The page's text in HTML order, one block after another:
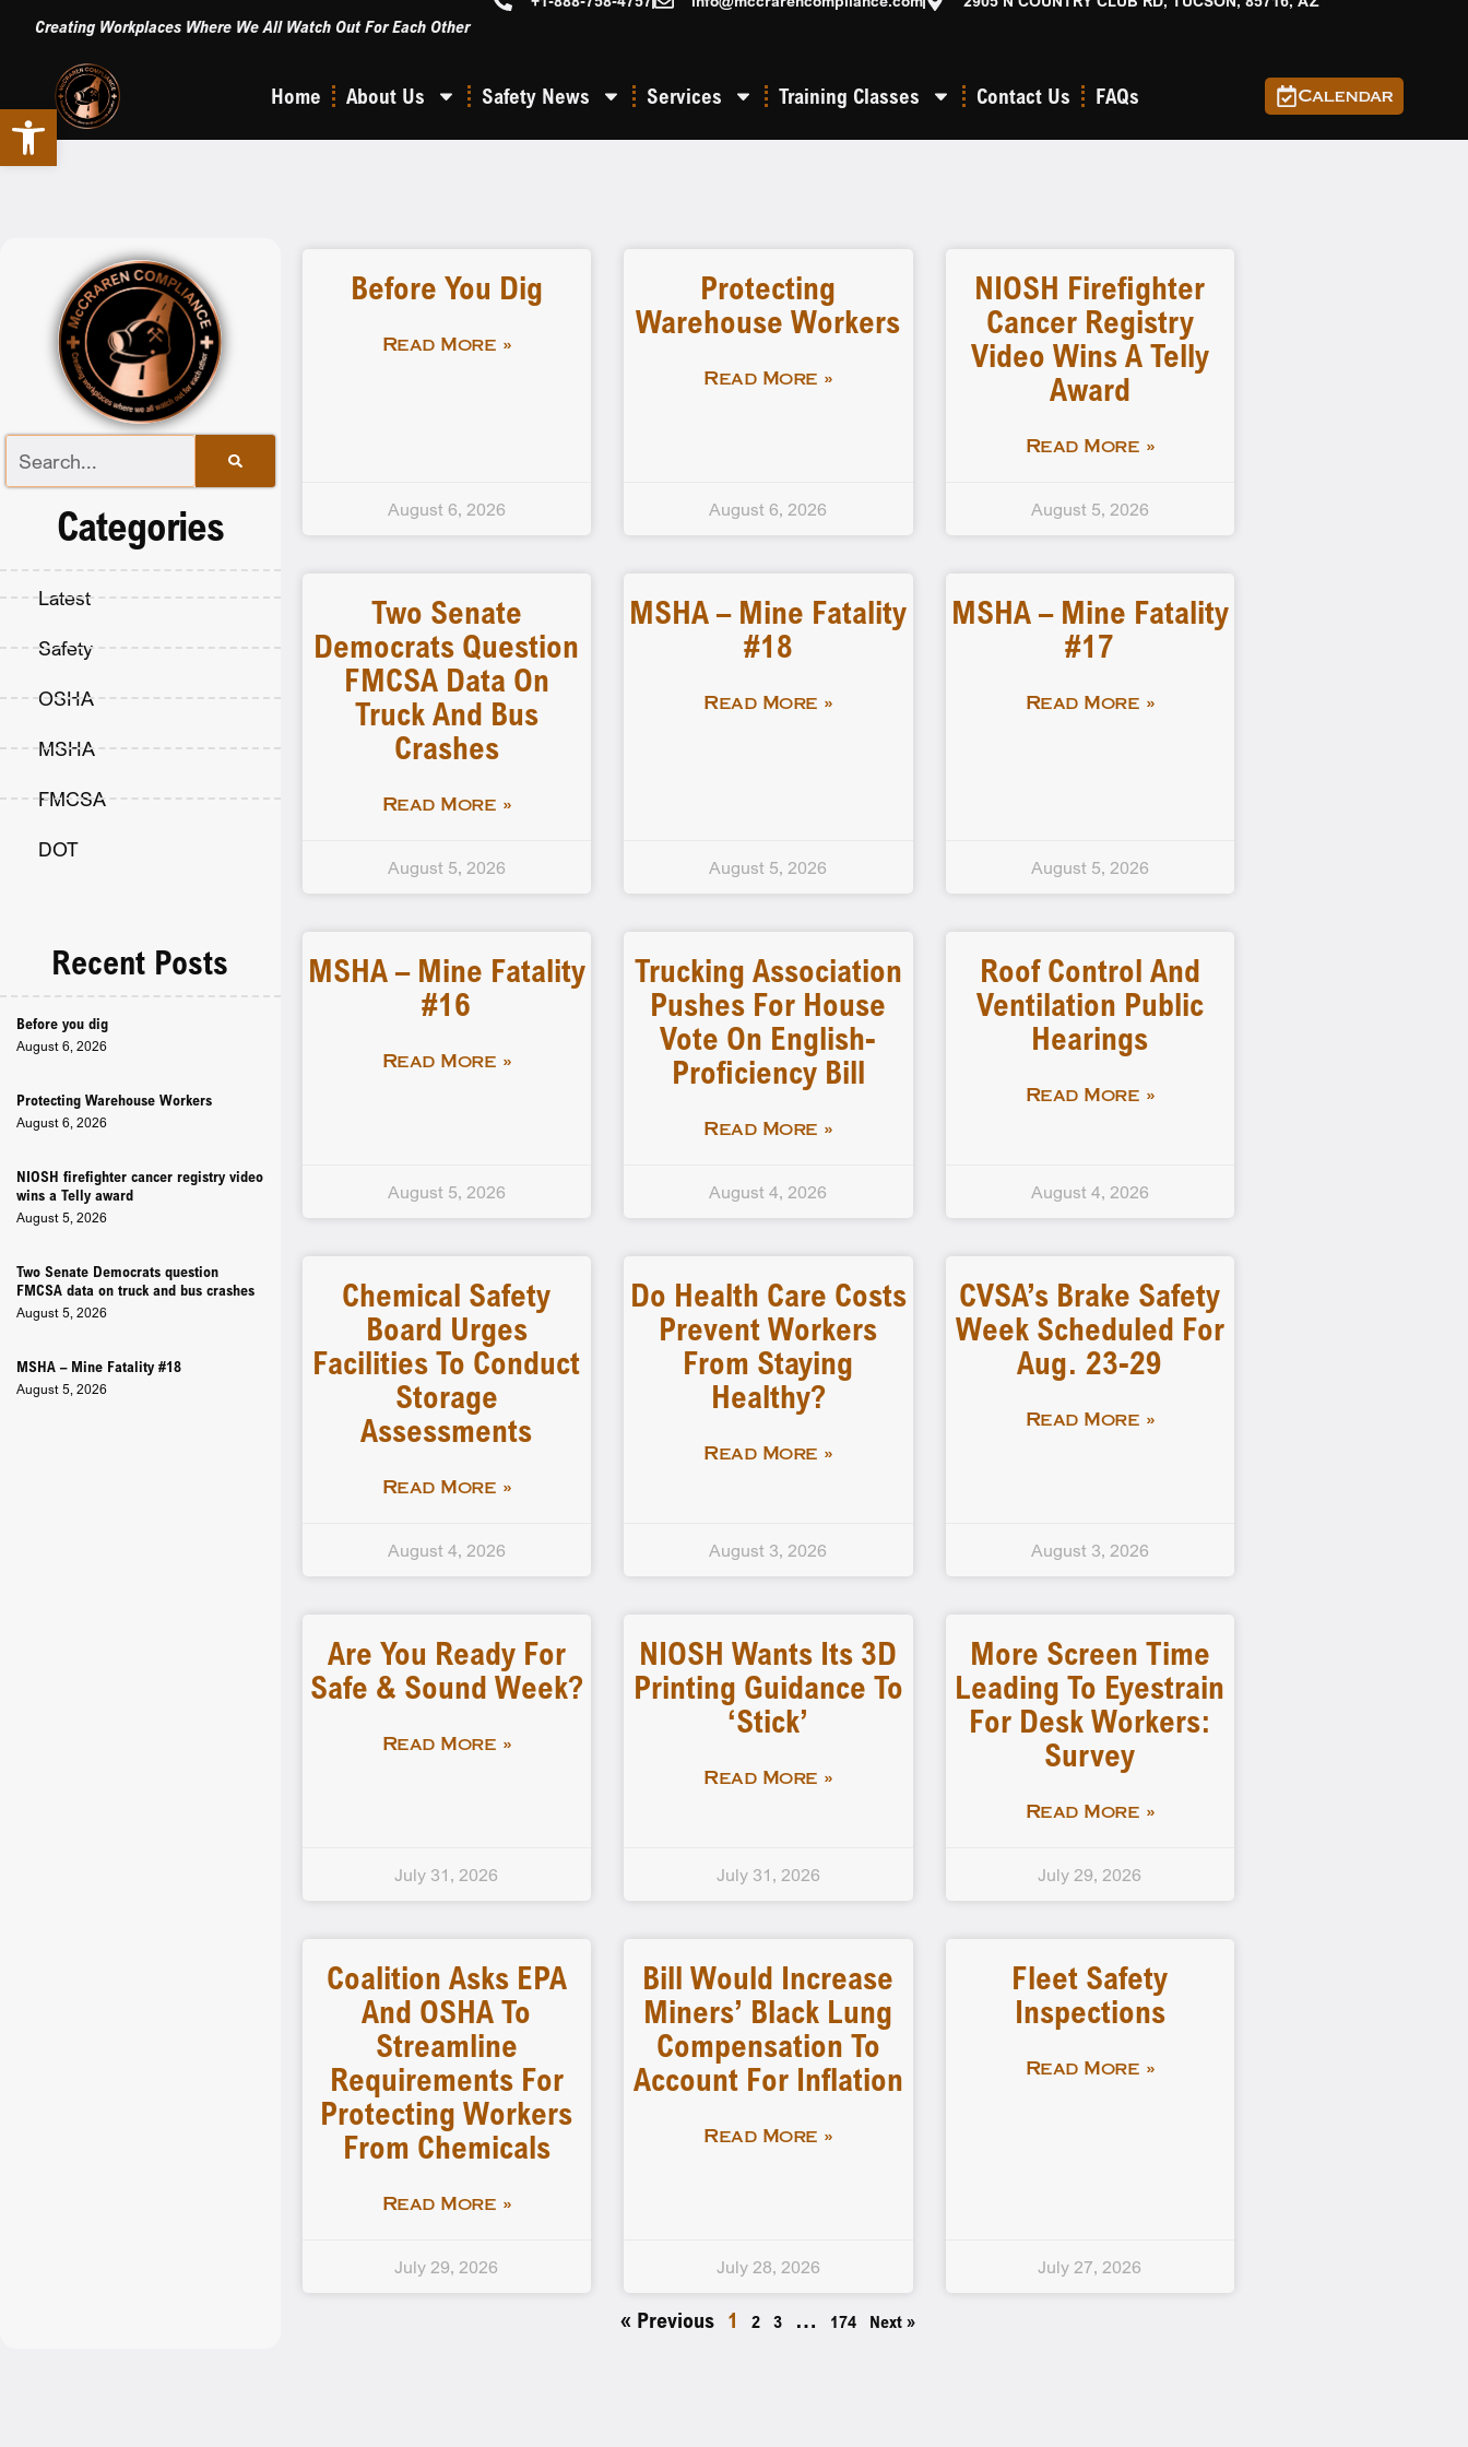
Open toolbar
Creating Workplaces Where We All Watch Out For Each Other
Home About Us Safety News Services Training Classes Contact Us FAQs Calendar
Categories
Latest
Safety
OSHA
MSHA
FMCSA
DOT
Recent Posts
Before you dig
August 6, 2026
Protecting Warehouse Workers
August 6, 2026
NIOSH firefighter cancer registry video
wins a Telly award
August 5, 2026
Two Senate Democrats question
FMCSA data on truck and bus crashes
August 5, 2026
MSHA – Mine Fatality #18
August 5, 2026
Before You Dig
Read More »
August 6, 2026
Protecting
Warehouse Workers
Read More »
August 6, 2026
NIOSH Firefighter
Cancer Registry
Video Wins A Telly
Award
Read More »
August 5, 2026
Two Senate
Democrats Question
FMCSA Data On
Truck And Bus
Crashes
Read More »
August 5, 2026
MSHA – Mine Fatality
#18
Read More »
August 5, 2026
MSHA – Mine Fatality
#17
Read More »
August 5, 2026
MSHA – Mine Fatality
#16
Read More »
August 5, 2026
Trucking Association
Pushes For House
Vote On English-
Proficiency Bill
Read More »
August 4, 2026
Roof Control And
Ventilation Public
Hearings
Read More »
August 4, 2026
Chemical Safety
Board Urges
Facilities To Conduct
Storage
Assessments
Read More »
August 4, 2026
Do Health Care Costs
Prevent Workers
From Staying
Healthy?
Read More »
August 3, 2026
CVSA’s Brake Safety
Week Scheduled For
Aug. 23-29
Read More »
August 3, 2026
Are You Ready For
Safe & Sound Week?
Read More »
July 31, 2026
NIOSH Wants Its 3D
Printing Guidance To
‘stick’
Read More »
July 31, 2026
More Screen Time
Leading To Eyestrain
For Desk Workers:
Survey
Read More »
July 29, 2026
Coalition Asks EPA
And OSHA To
Streamline
Requirements For
Protecting Workers
From Chemicals
Read More »
July 29, 2026
Bill Would Increase
Miners’ Black Lung
Compensation To
Account For Inflation
Read More »
July 28, 2026
Fleet Safety
Inspections
Read More »
July 27, 2026
« Previous 1 2 3 … 174 Next »